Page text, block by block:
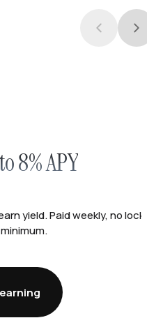
8% APY
yield. Paid weekly, no